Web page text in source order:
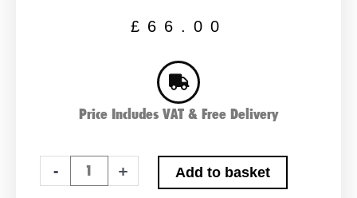
£ 66.00
Price Includes VAT & Free Delivery
-
B18
+ Add to basket